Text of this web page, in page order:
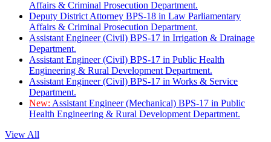
Affairs & Criminal Prosecution Department.
Deputy District Attorney BPS-18 in Law Parliamentary
Affairs & Criminal Prosecution Department.
Assistant Engineer (Civil) BPS-17 in Irrigation & Drainage
Department.
Assistant Engineer (Civil) BPS-17 in Public Health
Engineering & Rural Development Department.
Assistant Engineer (Civil) BPS-17 in Works & Service
Department.
New: Assistant Engineer (Mechanical) BPS-17 in Public
Health Engineering & Rural Development Department.
View All